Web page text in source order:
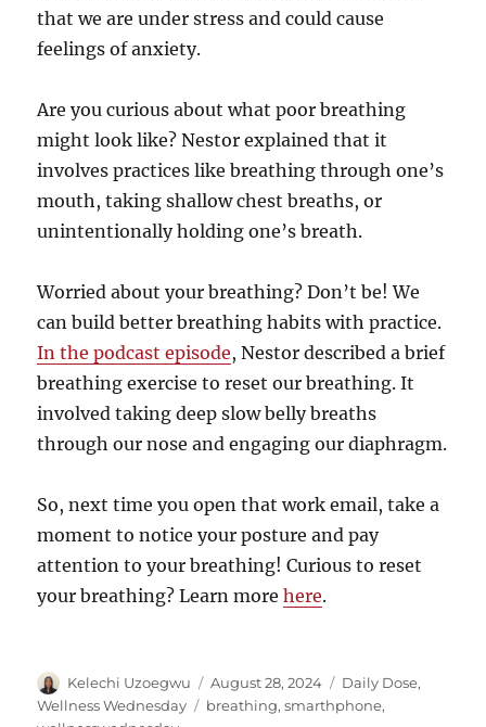
that we are under stress and could cause
feelings of anxiety.
Are you curious about what poor breathing
might look like? Nestor explained that it
involves practices like breathing through one’s
mouth, taking shallow chest breaths, or
unintentionally holding one’s breath.
Worried about your breathing? Don’t be! We
can build better breathing habits with practice.
In the podcast episode, Nestor described a brief
breathing exercise to reset our breathing. It
involved taking deep slow belly breaths
through our nose and engaging our diaphragm.
So, next time you open that work email, take a
moment to notice your posture and pay
attention to your breathing! Curious to reset
your breathing? Learn morehere.
Author
Kelechi Uzoegwu
Posted
on
August 28, 2024 Categories
Daily Dose,
Wellness Wednesday
Tags
breathing,smarthphone,